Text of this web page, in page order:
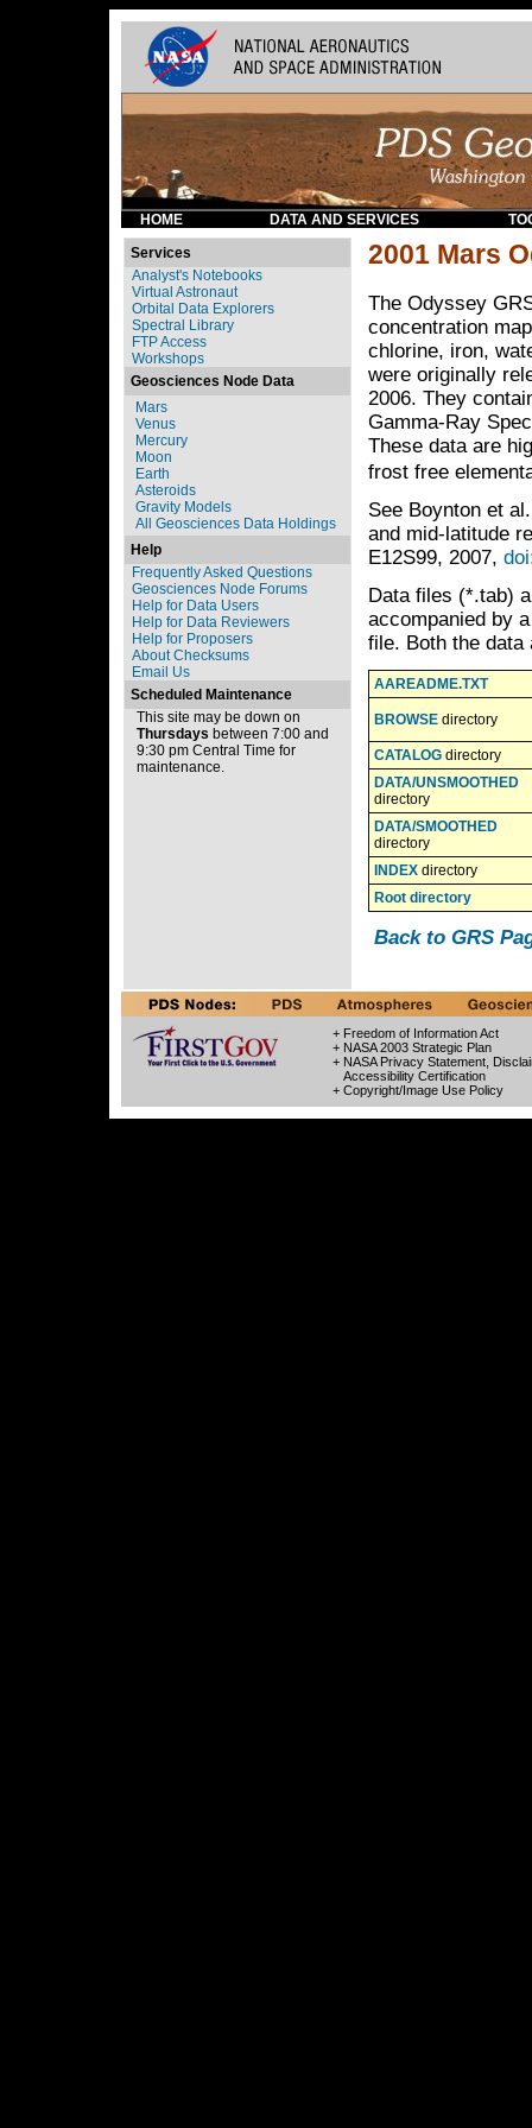
HOME DATA AND SERVICES
Services
Analyst's Notebooks
Virtual Astronaut
Orbital Data Explorers
Spectral Library
FTP Access
Workshops
Geosciences Node Data
Mars
Venus
Mercury
Moon
Earth
Asteroids
Gravity Models
All Geosciences Data Holdings
Help
Frequently Asked Questions
Geosciences Node Forums
Help for Data Users
Help for Data Reviewers
Help for Proposers
About Checksums
Email Us
Scheduled Maintenance
This site may be down on
Thursdays between 7:00 and
9:30 pm Central Time for
maintenance.
2001 Mars
The Odyssey
concentration
chlorine, iron,
were originally
2006. They
Gamma-Ray
These data are
frost free
See Boynton et
and mid-latitude
E12S99, 2007,
Data files (*.tab)
accompanied by
file. Both the data
AAREADME.TXT
BROWSE directory
CATALOG directory
DATA/UNSMOOTHED
directory
DATA/SMOOTHED
directory
INDEX directory
Root directory
Back to GRS
+ Freedom of Information Act
+ NASA 2003 Strategic Plan
+ NASA Privacy Statement,
Accessibility Certification
+ Copyright/Image Use Policy